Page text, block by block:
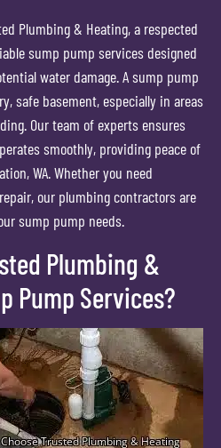
Plumbing & Heating, a respected
sump pump services designed
water damage. A sump pump
safe basement, especially in areas
Our team of experts ensures
smoothly, providing peace of
WA. Whether you need
our plumbing contractors are
sump pump needs.
Plumbing &
Pump Services?